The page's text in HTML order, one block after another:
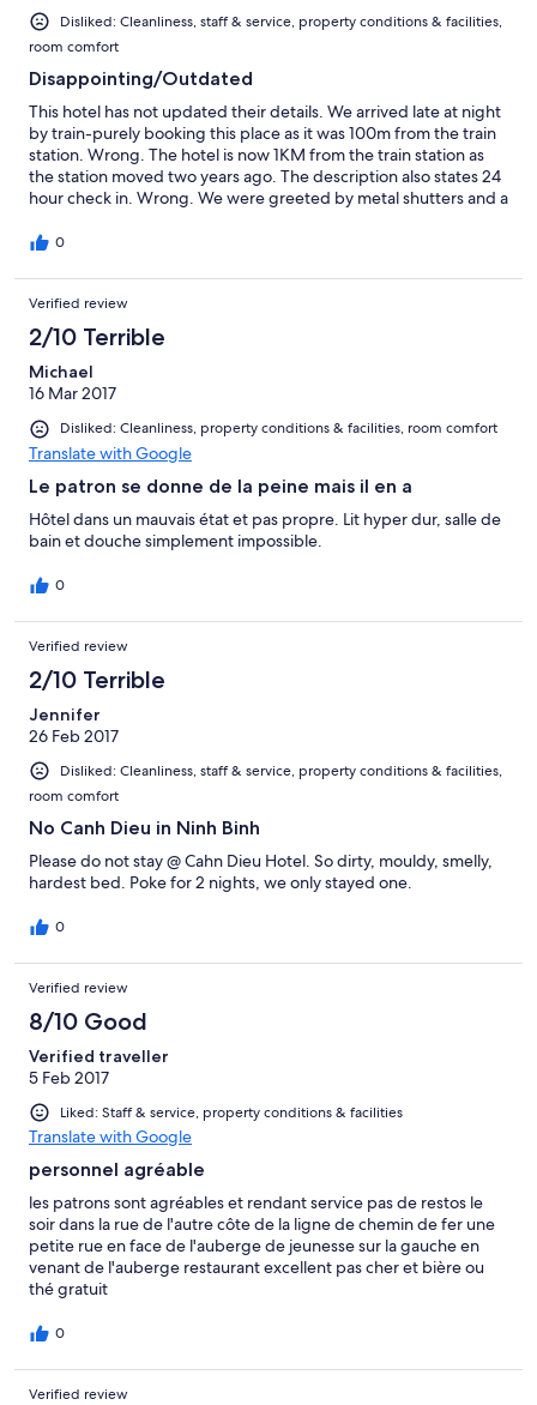
Disliked: Cleanliness, staff & service, property conditions & facilities,
room comfort
Disappointing/Outdated
This hotel has not updated their details. We arrived late at night
by train-purely booking this place as it was 100m from the train
station. Wrong. The hotel is now 1KM from the train station as
the station moved two years ago. The description also states 24
hour check in. Wrong. We were greeted by metal shutters and a
English. Wrong! We didn't feel welcome here and the rooms
0
Verified review
2/10 Terrible
Michael
16 Mar 2017
Disliked: Cleanliness, property conditions & facilities, room comfort
Translate with Google
Le patron se donne de la peine mais il en a
Hôtel dans un mauvais état et pas propre. Lit hyper dur, salle de
bain et douche simplement impossible.
0
Verified review
2/10 Terrible
Jennifer
26 Feb 2017
Disliked: Cleanliness, staff & service, property conditions & facilities,
room comfort
No Canh Dieu in Ninh Binh
Please do not stay @ Cahn Dieu Hotel. So dirty, mouldy, smelly,
hardest bed. Poke for 2 nights, we only stayed one.
0
Verified review
8/10 Good
Verified traveller
5 Feb 2017
Liked: Staff & service, property conditions & facilities
Translate with Google
personnel agréable
les patrons sont agréables et rendant service pas de restos le
soir dans la rue de l'autre côte de la ligne de chemin de fer une
petite rue en face de l'auberge de jeunesse sur la gauche en
venant de l'auberge restaurant excellent pas cher et bière ou
thé gratuit
0
Verified review